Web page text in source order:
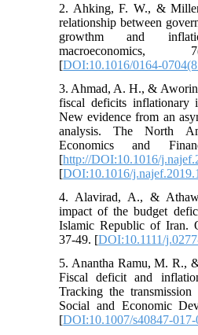
2. Ahking, F. W., &
relationship between
growthm and
macroeconomics,
[DOI:10.1016/0164-
3. Ahmad, A. H., &
fiscal deficits inflationary
New evidence from an
analysis. The North
Economics and
[http://DOI:10.1016/
[DOI:10.1016/
4. Alavirad, A., &
impact of the budget
Islamic Republic of Iran.
37-49. [DOI:10.1111/
5. Anantha Ramu, M. R.,
Fiscal deficit and
Tracking the
Social and Economic
[DOI:10.1007/s40847-